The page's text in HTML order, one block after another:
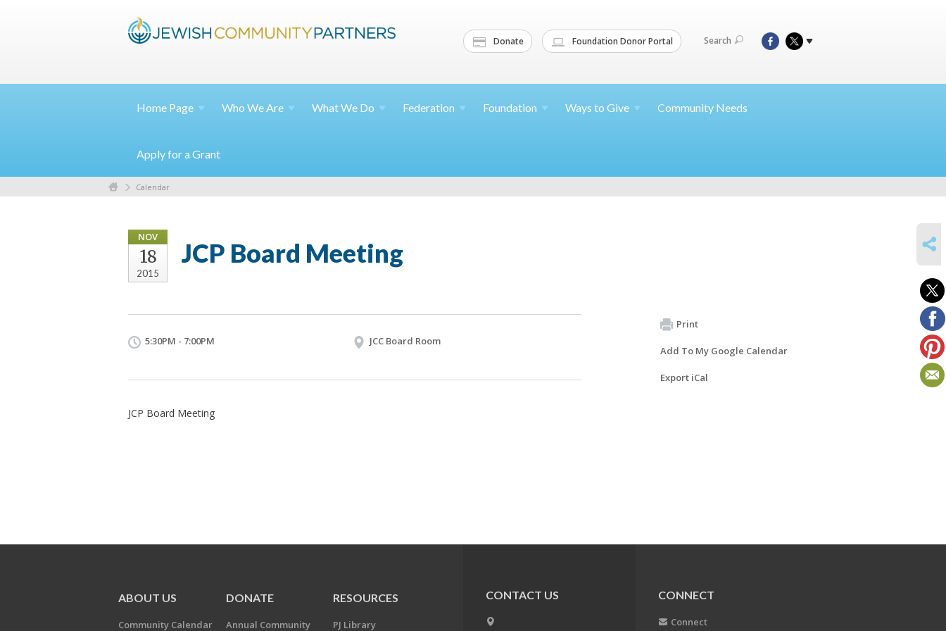
Donate Foundation Donor Portal Search
Home Page Who WeAre What We Do Federation Foundation Ways to Give Community Needs
Apply for a Grant
Calendar
NOV
18
2015
JCP Board Meeting
5:30PM - 7:00PM JCC Board Room
JCP Board Meeting
Print
Add To My Google Calendar
Export iCal
ABOUT US
Community Calendar
DONATE
Annual Community
RESOURCES
PJ Library
CONTACT US CONNECT
Connect